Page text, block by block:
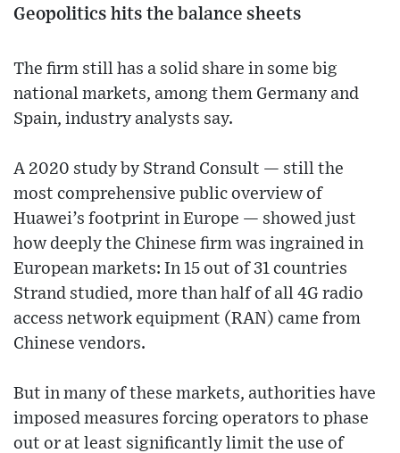
Geopolitics hits the balance sheets
The firm still has a solid share in some big
national markets, among them Germany and
Spain, industry analysts say.
A 2020 study by Strand Consult — still the
most comprehensive public overview of
Huawei’s footprint in Europe — showed just
how deeply the Chinese firm was ingrained in
European markets: In 15 out of 31 countries
Strand studied, more than half of all 4G radio
access network equipment (RAN) came from
Chinese vendors.
But in many of these markets, authorities have
imposed measures forcing operators to phase
out or at least significantly limit the use of